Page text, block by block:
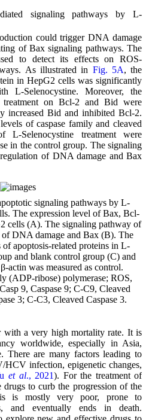
signaling pathways by L-
could trigger DNA damage
of Bax signaling pathways. The
to detect its effects on ROS-
As illustrated in Fig. 5A, the
in HepG2 cells was significantly
L-Selenocystine. Moreover, the
treatment on Bcl-2 and Bid were
increased Bid and inhibited Bcl-2.
of caspase family and cleaved
Selenocystine treatment were
in the control group. The signaling
of DNA damage and Bax
signaling pathways by L-
The expression level of Bax, Bcl-
cells (A). The signaling pathway of
DNA damage and Bax (B). The
apoptosis-related proteins in L-
and blank control group (C) and
actin was measured as control.
(ADP-ribose) polymerase; ROS,
9, Caspase 9; C-C9, Cleaved
3; C-C3, Cleaved Caspase 3.
with a very high mortality rate. It is
worldwide, especially in Asia,
There are many factors leading to
infection, epigenetic changes,
et al., 2021). For the treatment of
to curb the progression of the
is mostly very poor, prone to
and eventually ends in death.